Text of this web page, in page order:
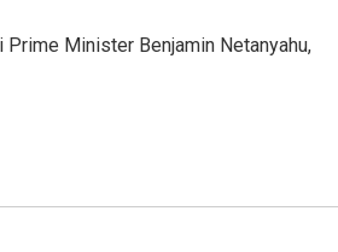
Minister Benjamin Netanyahu,